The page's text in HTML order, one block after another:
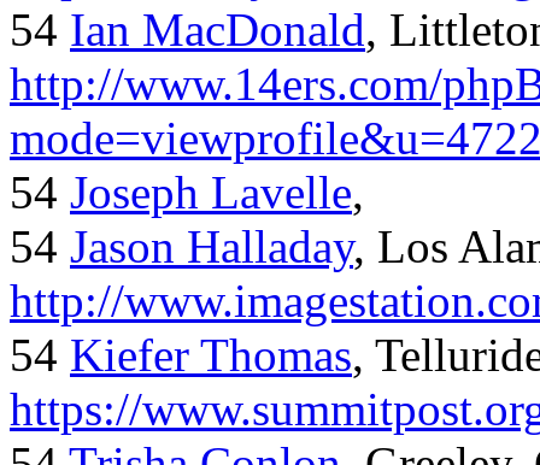
54 Ian MacDonald,
http://www.14ers.com/
54 Joseph Lavelle,
54 Jason Halladay, Los
http://
54 Kiefer Thomas,
https://